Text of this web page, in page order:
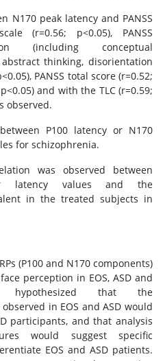
N170 peak latency and PANSS
(r=0.56; p<0.05), PANSS
(including conceptual
thinking, disorientation
PANSS total score (r=0.52;
and with the TLC (r=0.59;
observed.
P100 latency or N170
for schizophrenia.
was observed between
latency values and the
in the treated subjects in
(P100 and N170 components)
perception in EOS, ASD and
hypothesized that the
in EOS and ASD would
participants, and that analysis
would suggest specific
EOS and ASD patients.